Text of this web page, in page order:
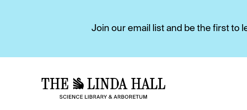
Join our email list and be the first to